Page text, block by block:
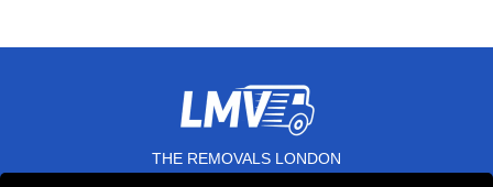
THE REMOVALS LONDON